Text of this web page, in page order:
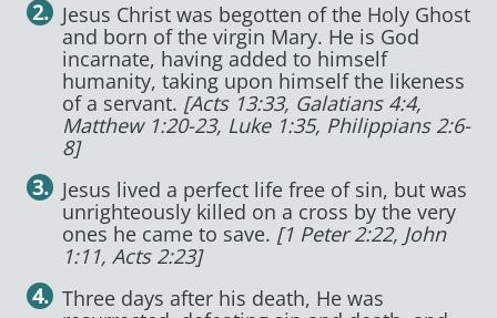
Jesus Christ was begotten of the Holy Ghost
and born of the virgin Mary. He is God
incarnate, having added to himself
humanity, taking upon himself the likeness
of a servant. [Acts 13:33, Galatians 4:4,
Matthew 1:20-23, Luke 1:35, Philippians 2:6-
8]
Jesus lived a perfect life free of sin, but was
unrighteously killed on a cross by the very
ones he came to save. [1 Peter 2:22, John
1:11, Acts 2:23]
Three days after his death, He was